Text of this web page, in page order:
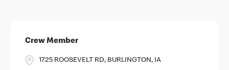
Crew Member
1725 ROOSEVELT RD, BURLINGTON, IA